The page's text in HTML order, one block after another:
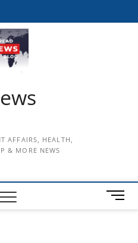
AFFAIRS, HEALTH,
& MORE NEWS
M
e